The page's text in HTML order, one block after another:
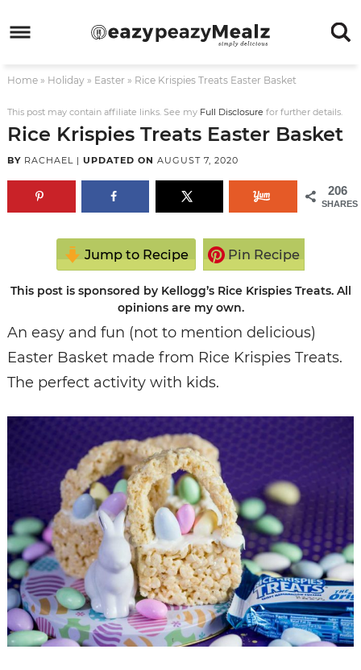
to
navigation
Skip
main
content
to
primary
sidebar
Skip
to
footer
Home» Holiday» Easter» Rice Krispies Treats Easter Basket
This post may contain affiliate links. See myFull Disclosure for further details.
Rice Krispies Treats Easter Basket
BY RACHAEL| UPDATED ON AUGUST 7, 2020
206
SHARES
Jump to Recipe Pin Recipe
This post is sponsored by Kellogg’s Rice Krispies Treats. All
opinions are my own.
An easy and fun (not to mention delicious)
Easter Basket made from Rice Krispies Treats.
The perfect activity with kids.